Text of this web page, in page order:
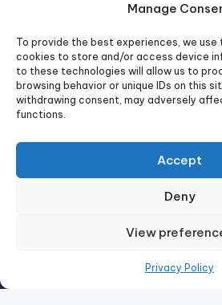
Manage
To provide the best experiences, we use
cookies to store and/or access device
to these technologies will allow us to
browsing behavior or unique IDs on this
withdrawing consent, may adversely
functions.
Accept
Deny
View
Privacy Policy
gain valuable insights and feel less
We invite you to visit PsychoTrick and
help you take control of your life and
authentic relationships. Your well-
Visit PsychoTrick today and start
empowerment!
Bloghash WordPress